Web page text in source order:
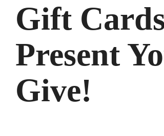
Gift
Present
Give!